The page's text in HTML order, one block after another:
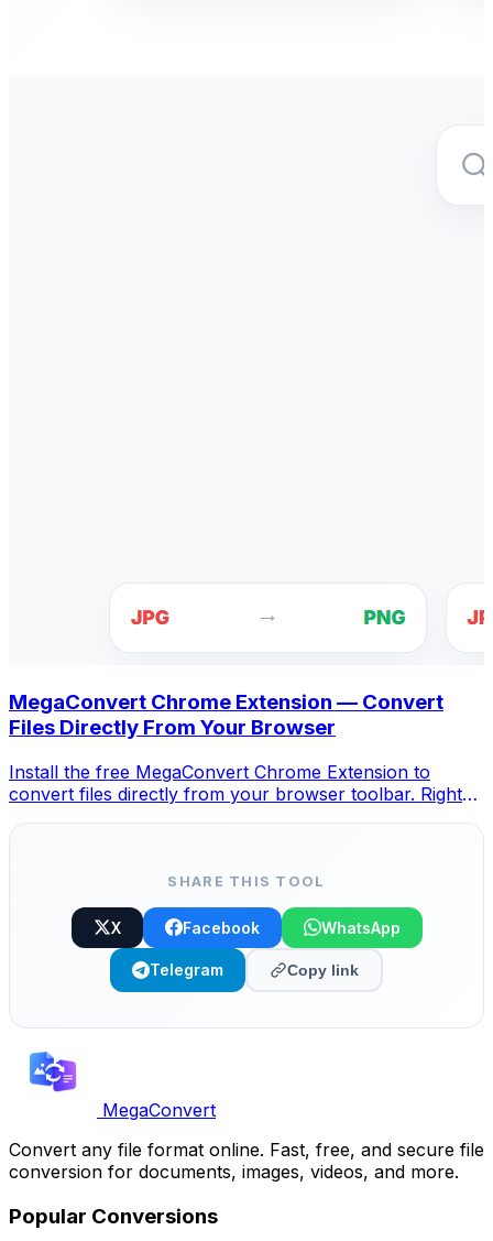
MegaConvert Chrome Extension — Convert
Files Directly From Your Browser
Install the free MegaConvert Chrome Extension to
convert files directly from your browser toolbar. Right-
Chrome.
SHARE THIS TOOL
X Facebook WhatsApp
Telegram Copy link
MegaConvert
Convert any file format online. Fast, free, and secure file
conversion for documents, images, videos, and more.
Popular Conversions